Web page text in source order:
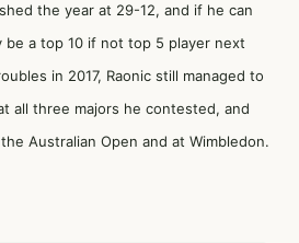
the year at 29-12, and if he can
a top 10 if not top 5 player next
in 2017, Raonic still managed to
all three majors he contested, and
Australian Open and at Wimbledon.